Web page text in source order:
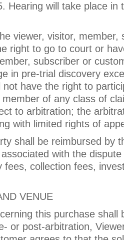
Hearing will take place in
viewer, visitor, member,
right to go to court or
subscriber or
in pre-trial discovery
not have the right to
of any class of
to arbitration; the
with limited rights of
shall be reimbursed by
with the
fees, collection fees,
VENUE
this purchase shall
or post-arbitration,